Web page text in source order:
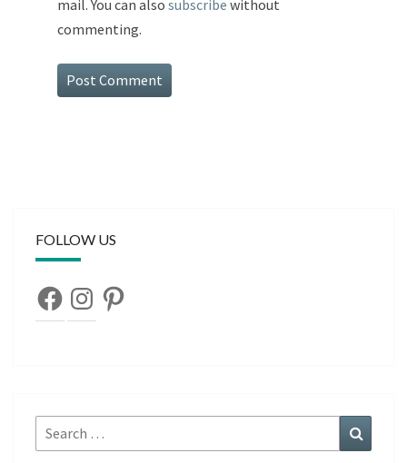
mail. You can also subscribe without
commenting.
FOLLOW US
FacebookInstagramPinterest
Search
for: